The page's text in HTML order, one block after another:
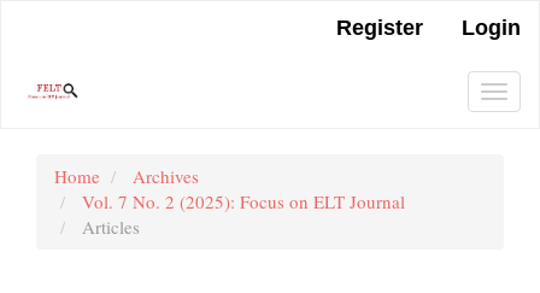
Content
Register Login
Home
Archives
Vol. 7 No. 2 (2025): Focus on ELT Journal
Articles